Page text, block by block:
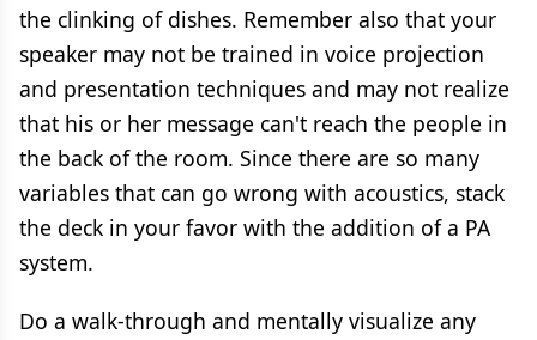
the clinking of dishes. Remember also that your
speaker may not be trained in voice projection
and presentation techniques and may not realize
that his or her message can't reach the people in
the back of the room. Since there are so many
variables that can go wrong with acoustics, stack
the deck in your favor with the addition of a PA
system.
Do a walk-through and mentally visualize any